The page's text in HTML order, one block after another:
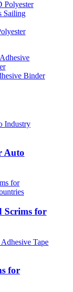
Binder
Auto
Scrims for
for